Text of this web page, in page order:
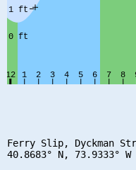
Ferry Slip, Dyckman
40.8683° N, 73.9333° W